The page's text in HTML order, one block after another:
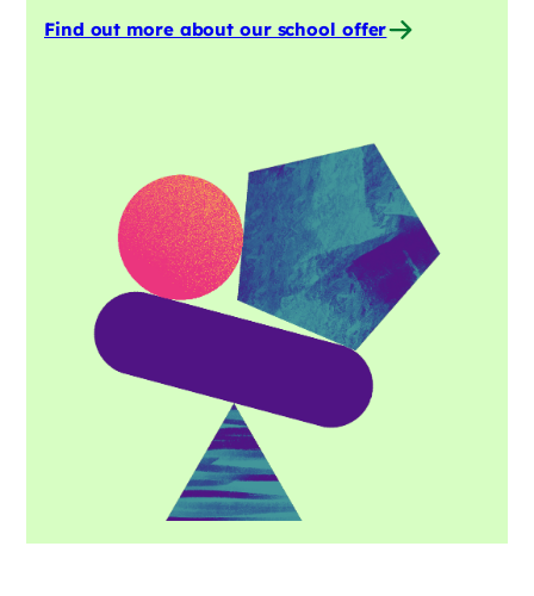
Find out more about our school offer